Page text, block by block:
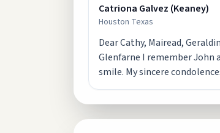
Catriona Galvez (Keaney)
Houston Texas
Dear Cathy, Mairead,
Glenfarne I remember John
smile. My sincere